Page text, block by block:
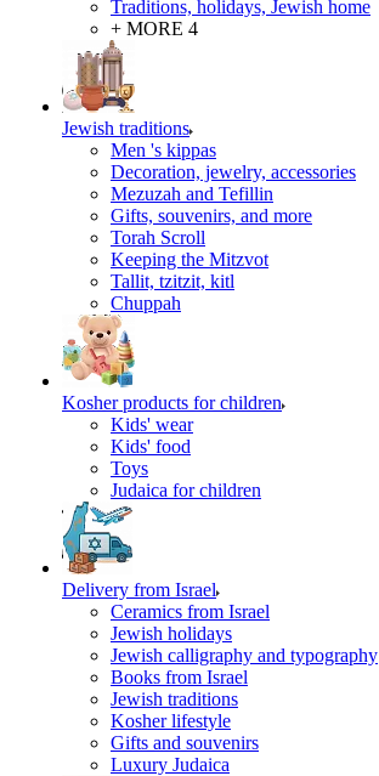
Traditions, holidays, Jewish home
+ MORE 4
Jewish traditions
Men 's kippas
Decoration, jewelry, accessories
Mezuzah and Tefillin
Gifts, souvenirs, and more
Torah Scroll
Keeping the Mitzvot
Tallit, tzitzit, kitl
Сhuppah
Kosher products for children
Kids' wear
Kids' food
Toys
Judaica for children
Delivery from Israel
Ceramics from Israel
Jewish holidays
Jewish calligraphy and typography
Books from Israel
Jewish traditions
Kosher lifestyle
Gifts and souvenirs
Luxury Judaica